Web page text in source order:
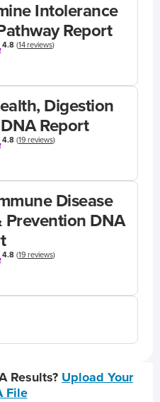
Intolerance
Report
4.8(14 reviews)
Digestion
Report
4.8(19 reviews)
Disease
Prevention DNA
4.8(19 reviews)
Results? Upload Your
File